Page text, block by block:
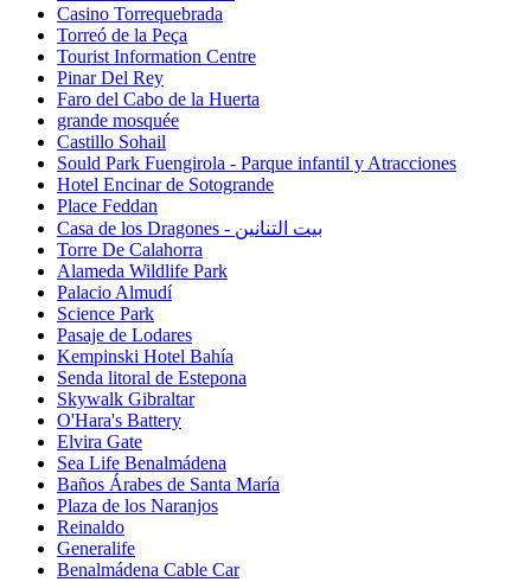
Casino Torrequebrada
Torreó de la Peça
Tourist Information Centre
Pinar Del Rey
Faro del Cabo de la Huerta
grande mosquée
Castillo Sohail
Sould Park Fuengirola - Parque infantil y Atracciones
Hotel Encinar de Sotogrande
Place Feddan
Casa de los Dragones - بيت التنانين
Torre De Calahorra
Alameda Wildlife Park
Palacio Almudí
Science Park
Pasaje de Lodares
Kempinski Hotel Bahía
Senda litoral de Estepona
Skywalk Gibraltar
O'Hara's Battery
Elvira Gate
Sea Life Benalmádena
Baños Árabes de Santa María
Plaza de los Naranjos
Reinaldo
Generalife
Benalmádena Cable Car